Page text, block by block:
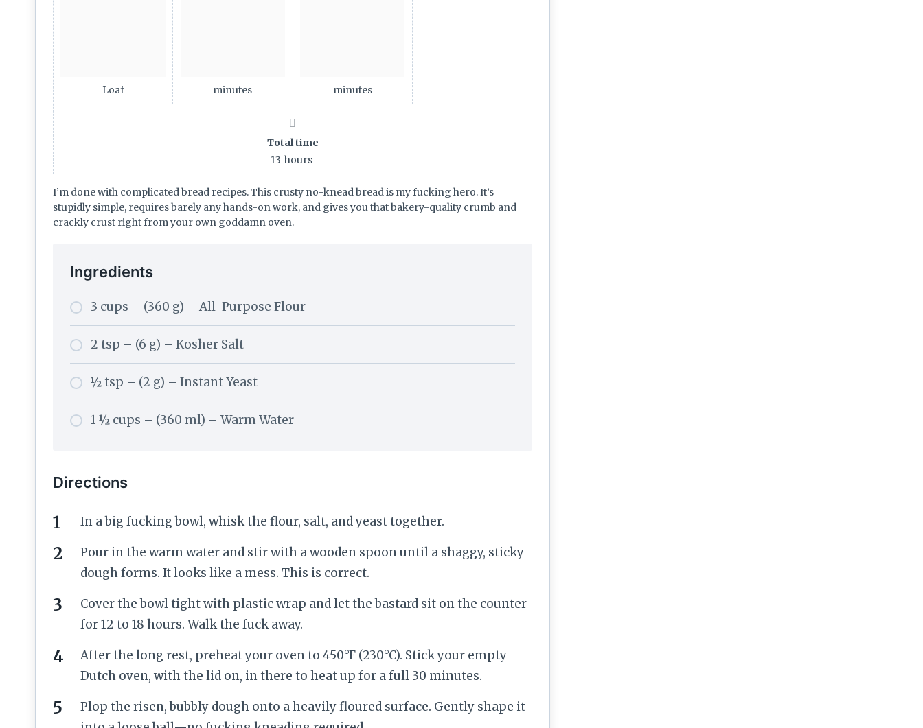
Loaf minutes minutes
Total time
13 hours
I’m done with complicated bread recipes. This crusty no-knead bread is my fucking hero. It’s
stupidly simple, requires barely any hands-on work, and gives you that bakery-quality crumb and
crackly crust right from your own goddamn oven.
Ingredients
3 cups – (360 g) – All-Purpose Flour
2 tsp – (6 g) – Kosher Salt
½ tsp – (2 g) – Instant Yeast
1 ½ cups – (360 ml) – Warm Water
Directions
In a big fucking bowl, whisk the flour, salt, and yeast together.
Pour in the warm water and stir with a wooden spoon until a shaggy, sticky
dough forms. It looks like a mess. This is correct.
Cover the bowl tight with plastic wrap and let the bastard sit on the counter
for 12 to 18 hours. Walk the fuck away.
After the long rest, preheat your oven to 450°F (230°C). Stick your empty
Dutch oven, with the lid on, in there to heat up for a full 30 minutes.
Plop the risen, bubbly dough onto a heavily floured surface. Gently shape it